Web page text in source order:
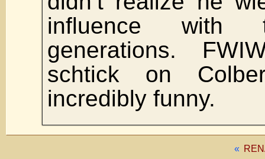
influence with
generations.
schtick on
incredibly funny.
«